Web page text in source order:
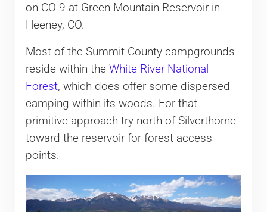
on CO-9 at Green Mountain Reservoir in
Heeney, CO.
Most of the Summit County campgrounds
reside within the White River National
Forest, which does offer some dispersed
camping within its woods. For that
primitive approach try north of Silverthorne
toward the reservoir for forest access
points.